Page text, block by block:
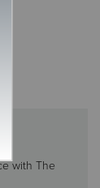
with The